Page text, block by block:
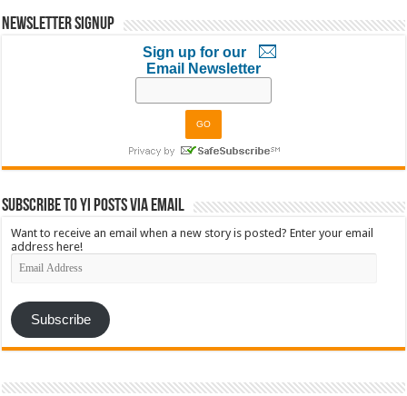
Newsletter Signup
Sign up for our
Email Newsletter
Subscribe to YI Posts via Email
Want to receive an email when a new story is posted? Enter your email
address here!
Email
Address
Subscribe